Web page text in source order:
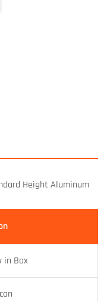
Height Aluminum
in Box